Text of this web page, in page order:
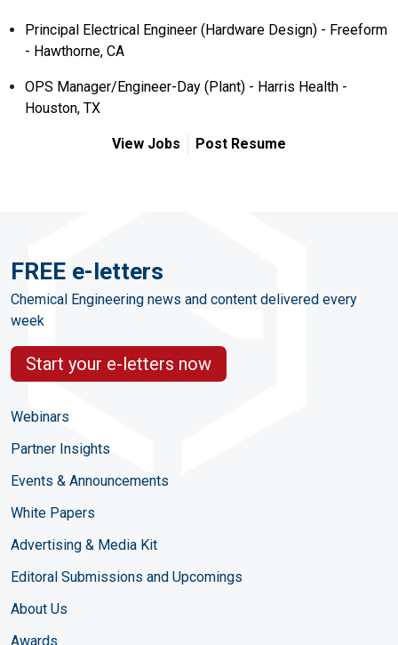
Principal Electrical Engineer (Hardware Design) - Freeform
- Hawthorne, CA
OPS Manager/Engineer-Day (Plant) - Harris Health -
Houston, TX
View Jobs Post Resume
FREE e-letters
Chemical Engineering news and content delivered every
week
Start your e-letters now
Webinars
Partner Insights
Events & Announcements
White Papers
Advertising & Media Kit
Editoral Submissions and Upcomings
About Us
Awards